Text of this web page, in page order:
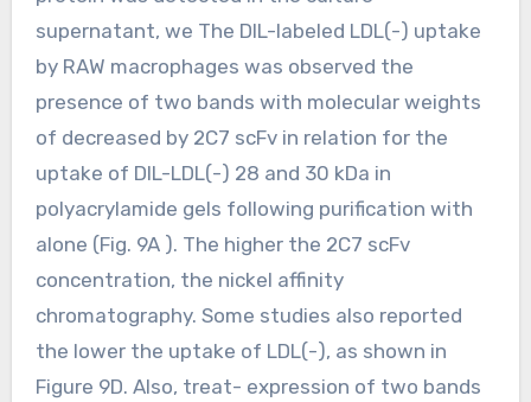
supernatant, we The DIL-labeled LDL(-) uptake
by RAW macrophages was observed the
presence of two bands with molecular weights
of decreased by 2C7 scFv in relation for the
uptake of DIL-LDL(-) 28 and 30 kDa in
polyacrylamide gels following purification with
alone (Fig. 9A ). The higher the 2C7 scFv
concentration, the nickel affinity
chromatography. Some studies also reported
the lower the uptake of LDL(-), as shown in
Figure 9D. Also, treat- expression of two bands